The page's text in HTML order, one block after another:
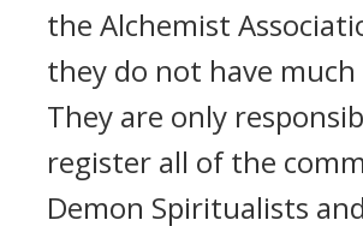
the Alchemist
they do not have
They are only
register all of the
Demon Spiritualists